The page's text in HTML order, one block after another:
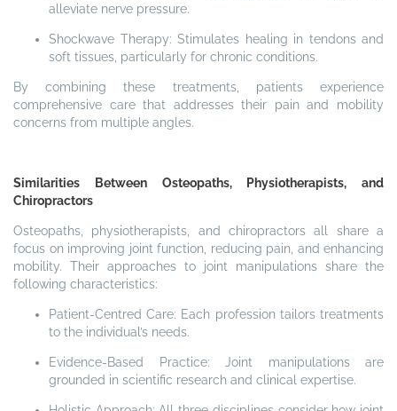
alleviate nerve pressure.
Shockwave Therapy: Stimulates healing in tendons and
soft tissues, particularly for chronic conditions.
By combining these treatments, patients experience
comprehensive care that addresses their pain and mobility
concerns from multiple angles.
Similarities Between Osteopaths, Physiotherapists, and
Chiropractors
Osteopaths, physiotherapists, and chiropractors all share a
focus on improving joint function, reducing pain, and enhancing
mobility. Their approaches to joint manipulations share the
following characteristics:
Patient-Centred Care: Each profession tailors treatments
to the individual’s needs.
Evidence-Based Practice: Joint manipulations are
grounded in scientific research and clinical expertise.